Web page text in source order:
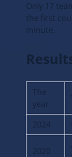
Only 17
the first
minute.
The
year
2024
2020